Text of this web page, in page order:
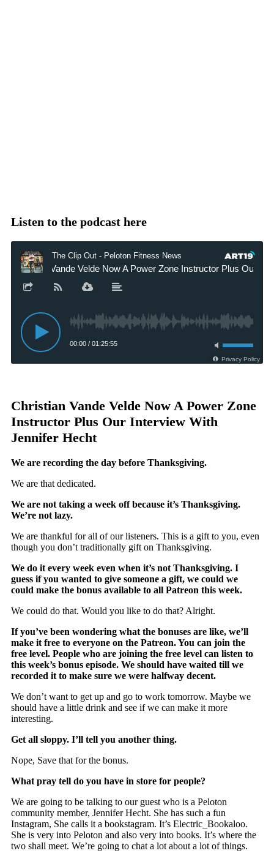
Listen to the podcast here
Christian Vande Velde Now A Power Zone
Instructor Plus Our Interview With
Jennifer Hecht
We are recording the day before Thanksgiving.
We are that dedicated.
We are not taking a week off because it’s Thanksgiving.
We’re not lazy.
We are thankful for all of our listeners. This is a gift to you, even
though you don’t traditionally gift on Thanksgiving.
We do it every week even when it’s not Thanksgiving. I
guess if you wanted to give someone a gift, we could we
could make the bonus available to all Patreon this week.
We could do that. Would you like to do that? Alright.
If you’ve been wondering what the bonuses are like, we’ll
make it free to everyone on the Patreon. You can join the
free level. People who are joining the free level can listen to
this week’s bonus episode. We should have waited till we
recorded it to make sure we were halfway decent.
We don’t want to get up and go to work tomorrow. Maybe we
should have a little drink and see if we can make it more
interesting.
Get all sloppy. I’ll tell you another thing.
Nope, Save that for the bonus.
What pray tell do you have in store for people?
We are going to be talking to our guest who is a Peloton
community member, Jennifer Hecht. She has such a fun
Instagram, She calls it a bookstagram. It’s Electric_Bookaloo.
She is very into Peloton and also very into books. It’s where the
two shall meet. We’re going to chat a lot about a lot of things.